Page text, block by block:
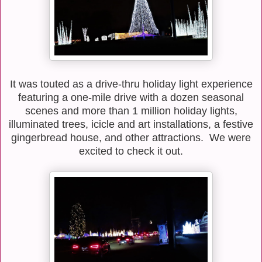
It was touted as a drive-thru holiday light experience
featuring a one-mile drive with a dozen seasonal
scenes and more than 1 million holiday lights,
illuminated trees, icicle and art installations, a festive
gingerbread house, and other attractions. We were
excited to check it out.